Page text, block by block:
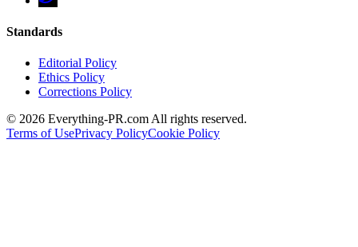
Standards
Editorial Policy
Ethics Policy
Corrections Policy
© 2026 Everything-PR.com All rights reserved.
Terms of UsePrivacy PolicyCookie Policy